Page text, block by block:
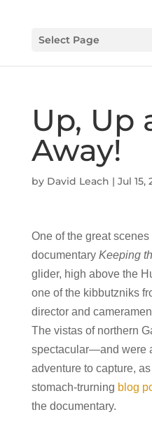
Select Page
Up, Up
Away!
by David Leach | Jul 15,
One of the great
documentary Keeping
glider, high above the
one of the kibbutzniks
director and
The vistas of northern
spectacular—and were
adventure to capture,
stomach-trurning blog
the documentary.